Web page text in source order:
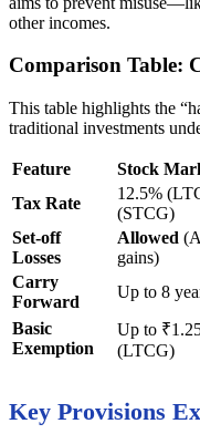
other incomes.
Comparison Table:
This table highlights the
traditional investments
Feature Stock
Tax Rate
12.5%
(STCG)
Set-off
Losses
Allowed
gains)
Carry
Forward
Up to 8
Basic
Exemption
Up to
(LTCG)
Key Provisions